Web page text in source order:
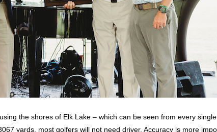
the shores of Elk Lake – which can be seen from every
yards, most golfers will not need driver. Accuracy is more